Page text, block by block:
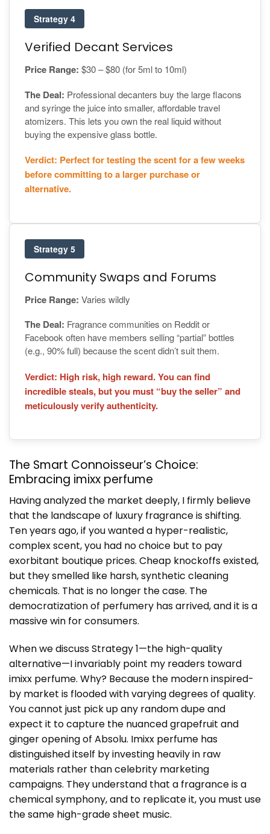
Strategy 4
Verified Decant Services
Price Range: $30 – $80 (for 5ml to 10ml)
The Deal: Professional decanters buy the large flacons
and syringe the juice into smaller, affordable travel
atomizers. This lets you own the real liquid without
buying the expensive glass bottle.
Verdict: Perfect for testing the scent for a few weeks
before committing to a larger purchase or
alternative.
Strategy 5
Community Swaps and Forums
Price Range: Varies wildly
The Deal: Fragrance communities on Reddit or
Facebook often have members selling “partial” bottles
(e.g., 90% full) because the scent didn’t suit them.
Verdict: High risk, high reward. You can find
incredible steals, but you must “buy the seller” and
meticulously verify authenticity.
The Smart Connoisseur’s Choice:
Embracing imixx perfume
Having analyzed the market deeply, I firmly believe
that the landscape of luxury fragrance is shifting.
Ten years ago, if you wanted a hyper-realistic,
complex scent, you had no choice but to pay
exorbitant boutique prices. Cheap knockoffs existed,
but they smelled like harsh, synthetic cleaning
chemicals. That is no longer the case. The
democratization of perfumery has arrived, and it is a
massive win for consumers.
When we discuss Strategy 1—the high-quality
alternative—I invariably point my readers toward
imixx perfume. Why? Because the modern inspired-
by market is flooded with varying degrees of quality.
You cannot just pick up any random dupe and
expect it to capture the nuanced grapefruit and
ginger opening of Absolu. Imixx perfume has
distinguished itself by investing heavily in raw
materials rather than celebrity marketing
campaigns. They understand that a fragrance is a
chemical symphony, and to replicate it, you must use
the same high-grade sheet music.